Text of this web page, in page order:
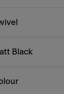
Black